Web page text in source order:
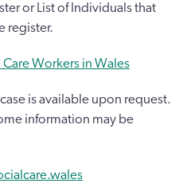
or List of Individuals that
register.
Workers in Wales
is available upon request.
information may be